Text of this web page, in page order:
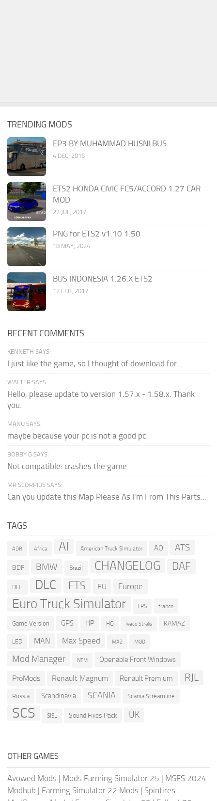
TRENDING MODS
EP3 BY MUHAMMAD HUSNI BUS
4 DEC, 2016
ETS2 HONDA CIVIC FC5/ACCORD 1.27 CAR
MOD
22 JUL, 2017
PNG for ETS2 v1.10 1.50
18 MAY, 2024
BUS INDONESIA 1.26.X ETS2
17 FEB, 2017
RECENT COMMENTS
KENNETH SAYS:
I just like the game, so I thought of download for...
WALTER SAYS:
Hello, please update to version 1.57.x - 1.58.x. Thank
you.
MANU SAYS:
maybe because your pc is not a good pc
BOBBY G SAYS:
Not compatible: crashes the game
MR SCORPIUS SAYS:
Can you update this Map Please As I'm From This Parts...
TAGS
ADR Africa AI American Truck Simulator AO ATS
BDF BMW Brazil CHANGELOG DAF
DHL DLC ETS EU Europe
Euro Truck Simulator FPS france
Game Version GPS HP HQ Iveco Stralis KAMAZ
LED MAN Max Speed MAZ MOD
Mod Manager NTM Openable Front Windows
ProMods Renault Magnum Renault Premium RJL
Russia Scandinavia SCANIA Scania Streamline
SCS SISL Sound Fixes Pack UK
OTHER GAMES
Avowed Mods | Mods Farming Simulator 25 | MSFS 2024
Modhub | Farming Simulator 22 Mods | Spintires